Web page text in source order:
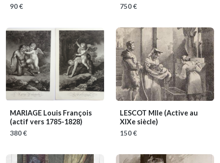
90 € 750 €
MARIAGE Louis François
(actif vers 1785-1828)
380 €
LESCOT Mlle (Active au
XIXe siècle)
150 €